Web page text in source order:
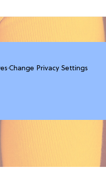
·Change Privacy Settings